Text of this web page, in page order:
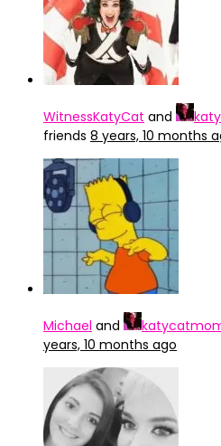
WitnessKatyCat and
friends 8 years, 10 months
Michael and
years, 10 months ago